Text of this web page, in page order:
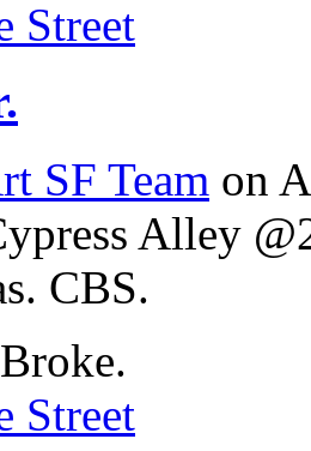
Street
SF Team on
Alley
CBS.
Street